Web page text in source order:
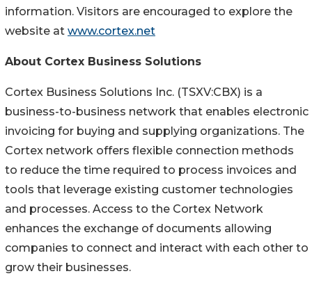
information. Visitors are encouraged to explore the
website at www.cortex.net
About Cortex Business Solutions
Cortex Business Solutions Inc. (TSXV:CBX) is a
business-to-business network that enables electronic
invoicing for buying and supplying organizations. The
Cortex network offers flexible connection methods
to reduce the time required to process invoices and
tools that leverage existing customer technologies
and processes. Access to the Cortex Network
enhances the exchange of documents allowing
companies to connect and interact with each other to
grow their businesses.